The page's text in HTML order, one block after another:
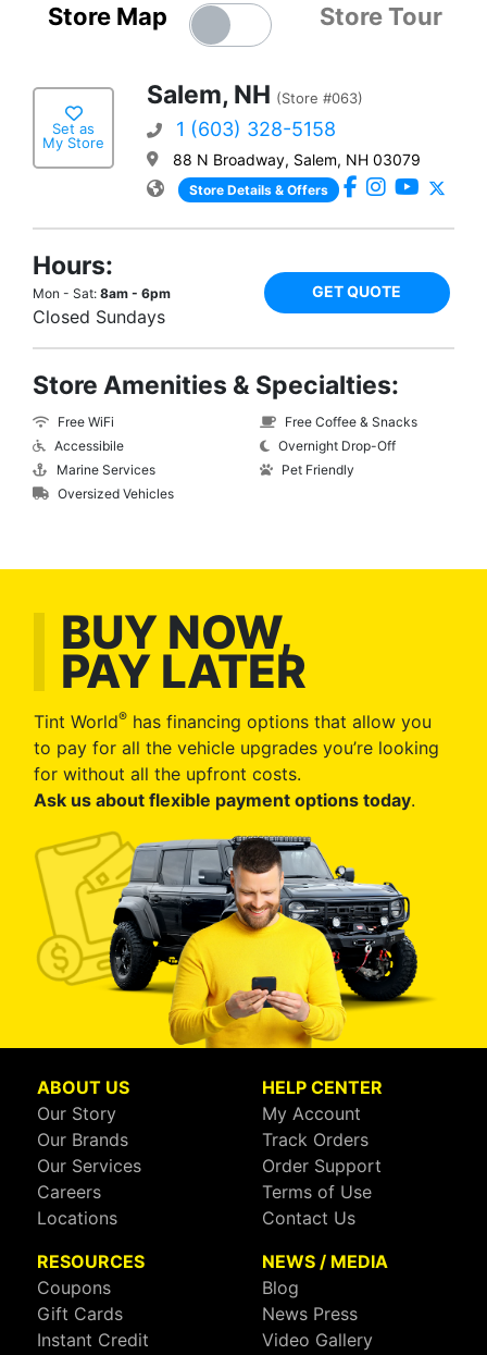
Store Map Store Tour
Set as
My Store
Salem, NH (Store #063)
1 (603) 328-5158
88 N Broadway, Salem, NH 03079
Store Details & Offers
Hours:
Mon - Sat: 8am - 6pm
Closed Sundays
GET QUOTE
Store Amenities & Specialties:
Free WiFi
Accessibile
Marine Services
Oversized Vehicles
Free Coffee & Snacks
Overnight Drop-Off
Pet Friendly
BUY NOW,
PAY LATER
Tint World® has financing options that allow you
to pay for all the vehicle upgrades you’re looking
for without all the upfront costs.
Ask us about flexible payment options today.
ABOUT US
Our Story
Our Brands
Our Services
Careers
Locations
HELP CENTER
My Account
Track Orders
Order Support
Terms of Use
Contact Us
RESOURCES
Coupons
Gift Cards
Instant Credit
NEWS / MEDIA
Blog
News Press
Video Gallery